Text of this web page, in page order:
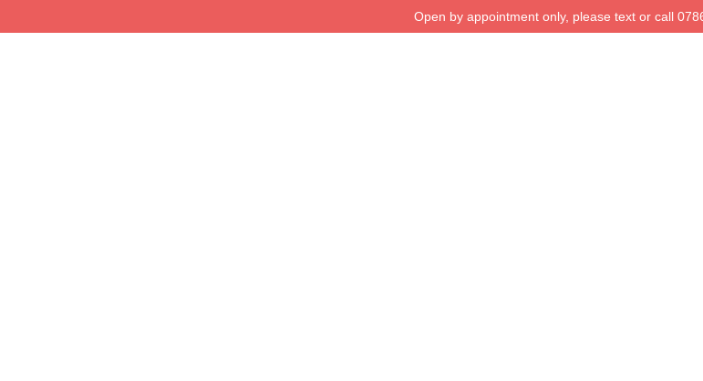
Open by appointment only, please text or call